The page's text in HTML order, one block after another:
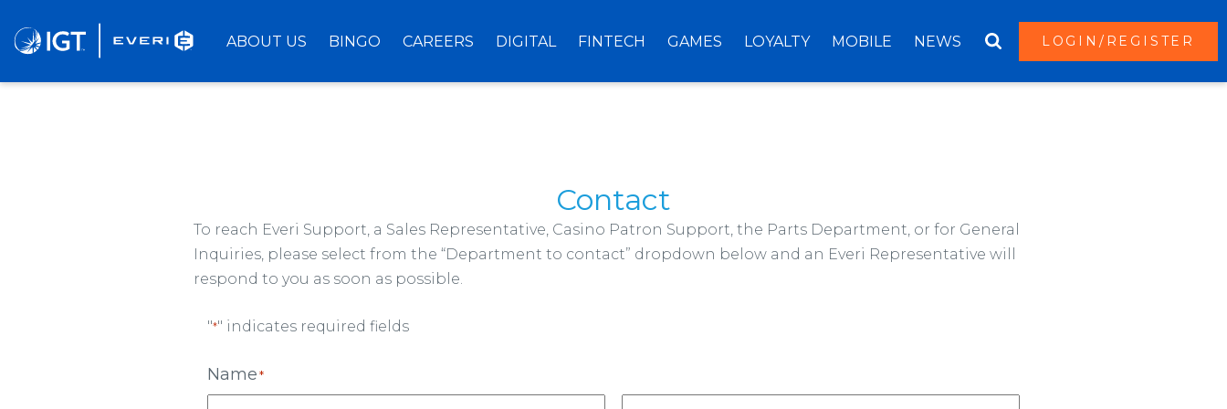
to
Main
ABOUT US BINGO CAREERS DIGITAL FINTECH GAMES LOYALTY MOBILE NEWS LOGIN/REGISTER
Contact
To reach Everi Support, a Sales Representative, Casino Patron Support, the Parts Department, or for General
Inquiries, please select from the “Department to contact” dropdown below and an Everi Representative will
respond to you as soon as possible.
"*" indicates required fields
Name*